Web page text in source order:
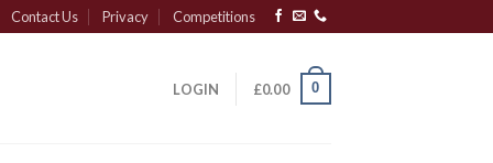
Contact Us Privacy Competitions
LOGIN £0.00 0